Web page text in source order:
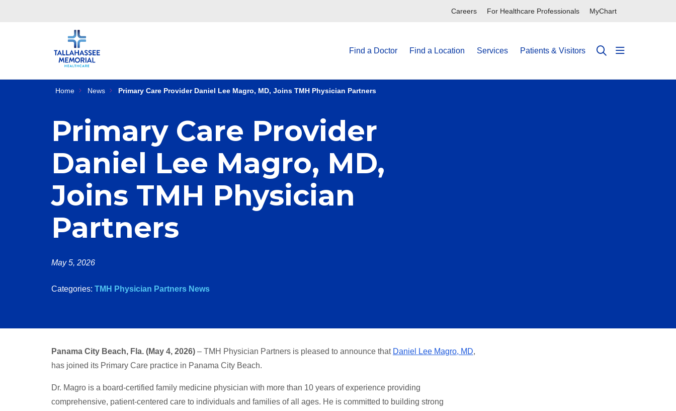
Careers For Healthcare Professionals MyChart
Find a Doctor Find a Location Services Patients & Visitors
searchshow off
Home News Primary Care Provider Daniel Lee Magro, MD, Joins TMH Physician Partners
Primary Care Provider
Daniel Lee Magro, MD,
Joins TMH Physician
Partners
May 5, 2026
Categories: TMH Physician Partners News
Panama City Beach, Fla. (May 4, 2026) – TMH Physician Partners is pleased to announce that Daniel Lee Magro, MD,
has joined its Primary Care practice in Panama City Beach.
Dr. Magro is a board-certified family medicine physician with more than 10 years of experience providing
comprehensive, patient-centered care to individuals and families of all ages. He is committed to building strong